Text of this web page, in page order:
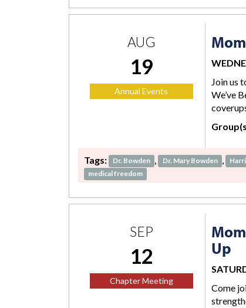
AUG
19
Annual Events
Join us
We’ve
Tags: Dr. Bowden , Dr. Mary Bowden ,
medical freedom
SEP
12
Chapter Meeting
Up
Come